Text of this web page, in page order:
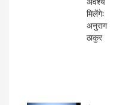
मिलेंगे:
अनुराग
ठाकुर